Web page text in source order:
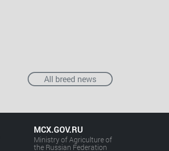
All breed news
MCX.GOV.RU
Ministry of Agriculture of
the Russian Federation